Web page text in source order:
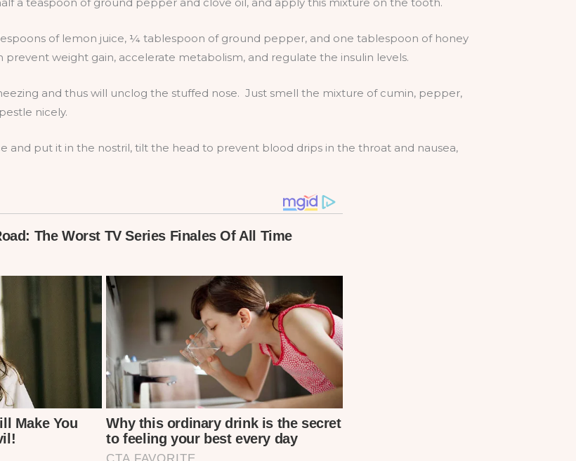
of lemon juice, ¼ tablespoon of ground pepper, and one tablespoon of honey
weight gain, accelerate metabolism, and regulate the insulin levels.
and thus will unclog the stuffed nose. Just smell the mixture of cumin, pepper,
nicely.
and put it in the nostril, tilt the head to prevent blood drips in the throat and nausea,